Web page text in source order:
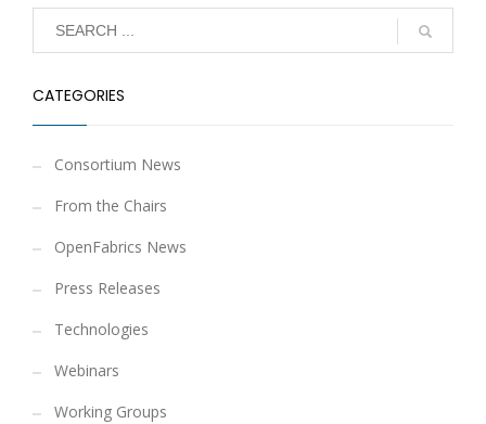
CATEGORIES
Consortium News
From the Chairs
OpenFabrics News
Press Releases
Technologies
Webinars
Working Groups